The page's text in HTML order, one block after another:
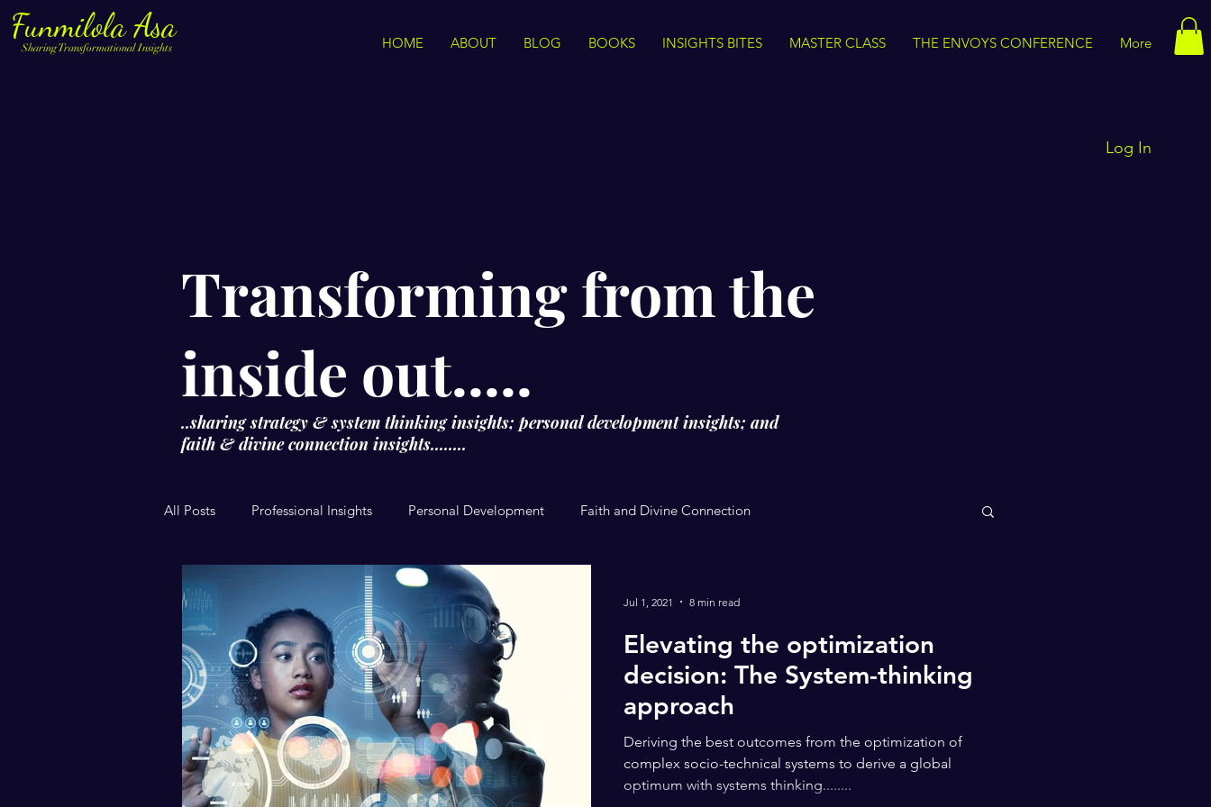
Funmilola Asa
Sharing Transformational Insights HOME ABOUT BLOG BOOKS INSIGHTS BITES MASTER CLASS THE ENVOYS CONFERENCE More
Log In
Transforming from the
inside out.....
..sharing strategy & system thinking insights; personal development insights; and
faith & divine connection insights........
All Posts Professional Insights Personal Development Faith and Divine Connection
Elevating the optimization
decision: The System-thinking
approach
Deriving the best outcomes from the optimization of
complex socio-technical systems to derive a global
optimum with systems thinking........
Jul 1, 2021 8 min read